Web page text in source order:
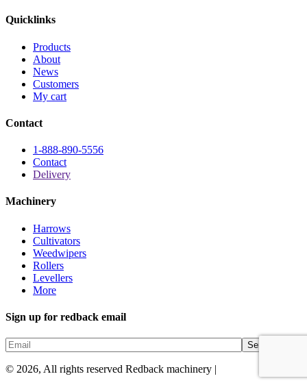
Quicklinks
Products
About
News
Customers
My cart
Contact
1-888-890-5556
Contact
Delivery
Machinery
Harrows
Cultivators
Weedwipers
Rollers
Levellers
More
Sign up for redback email
© 2026, All rights reserved Redback machinery |